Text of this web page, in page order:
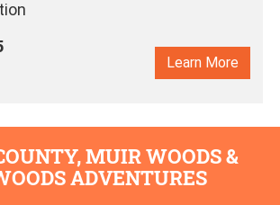
Learn More
MUIR WOODS &
ADVENTURES